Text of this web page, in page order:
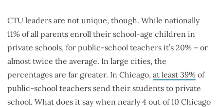
CTU leaders are not unique, though. While nationally
11% of all parents enroll their school-age children in
private schools, for public-school teachers it’s 20% – or
almost twice the average. In large cities, the
percentages are far greater. In Chicago, at least 39% of
public-school teachers send their students to private
school. What does it say when nearly 4 out of 10 Chicago